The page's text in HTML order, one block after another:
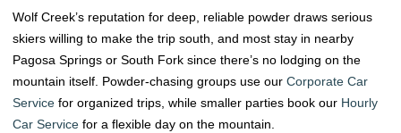
Wolf Creek’s reputation for deep, reliable powder draws serious
skiers willing to make the trip south, and most stay in nearby
Pagosa Springs or South Fork since there’s no lodging on the
mountain itself. Powder-chasing groups use ourCorporate Car
Service for organized trips, while smaller parties book our Hourly
Car Service for a flexible day on the mountain.